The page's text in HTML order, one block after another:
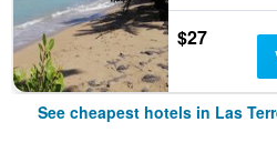
$27
See cheapest hotels in Las